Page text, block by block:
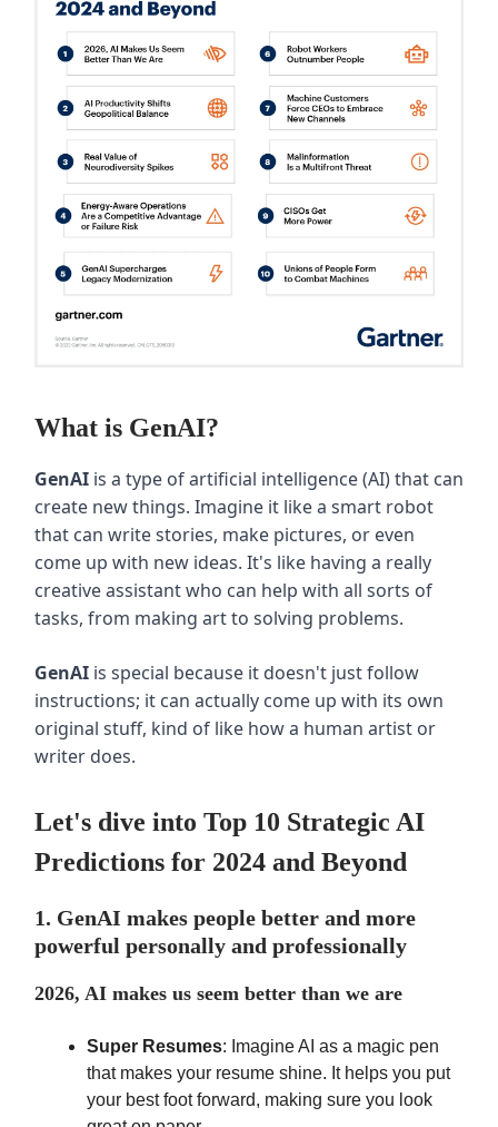
What is GenAI?
GenAI is a type of artificial intelligence (AI) that can
create new things. Imagine it like a smart robot
that can write stories, make pictures, or even
come up with new ideas. It's like having a really
creative assistant who can help with all sorts of
tasks, from making art to solving problems.
GenAI is special because it doesn't just follow
instructions; it can actually come up with its own
original stuff, kind of like how a human artist or
writer does.
Let's dive into Top 10 Strategic AI
Predictions for 2024 and Beyond
1. GenAI makes people better and more
powerful personally and professionally
2026, AI makes us seem better than we are
Super Resumes: Imagine AI as a magic pen
that makes your resume shine. It helps you put
your best foot forward, making sure you look